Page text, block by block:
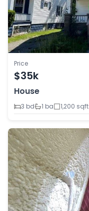
Price
$35k
House
3 bd
1 ba 1,200 sqft